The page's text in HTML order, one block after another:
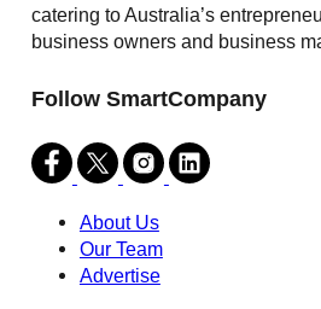
catering to Australia’s
business owners and business
Follow SmartCompany
About Us
Our Team
Advertise